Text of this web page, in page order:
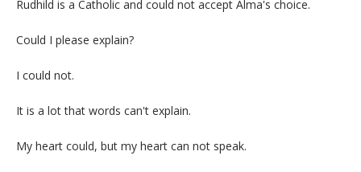
Rudhild is a Catholic and could not accept Alma's choice.
Could I please explain?
I could not.
It is a lot that words can't explain.
My heart could, but my heart can not speak.